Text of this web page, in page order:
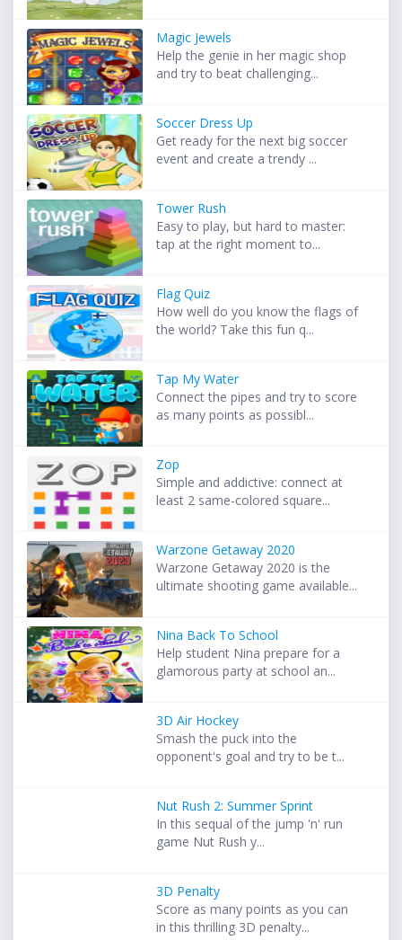
Magic Jewels
Help the genie in her magic shop
and try to beat challenging...
Soccer Dress Up
Get ready for the next big soccer
event and create a trendy ...
Tower Rush
Easy to play, but hard to master:
tap at the right moment to...
Flag Quiz
How well do you know the flags of
the world? Take this fun q...
Tap My Water
Connect the pipes and try to score
as many points as possibl...
Zop
Simple and addictive: connect at
least 2 same-colored square...
Warzone Getaway 2020
Warzone Getaway 2020 is the
ultimate shooting game available...
Nina Back To School
Help student Nina prepare for a
glamorous party at school an...
3D Air Hockey
Smash the puck into the
opponent's goal and try to be t...
Nut Rush 2: Summer Sprint
In this sequal of the jump 'n' run
game Nut Rush y...
3D Penalty
Score as many points as you can
in this thrilling 3D penalty...